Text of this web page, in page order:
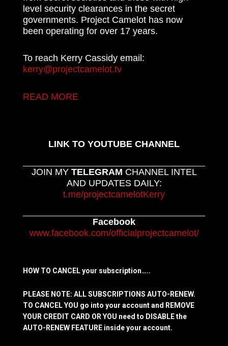
level security clearances in the secret
governments. Project Camelot has now
been operating for over 17 years.
To reach Kerry Cassidy email:
kerry@projectcamelot.tv
READ MORE
LINK TO YOUTUBE CHANNEL
JOIN MY TELEGRAM CHANNEL INTEL
AND UPDATES DAILY:
t.me/projectcamelotKerry
Facebook
www.facebook.com/officialprojectcamelot/
HOW TO CANCEL your subscription…..
PLEASE NOTE: ALL SUBSCRIPTIONS AUTO-RENEW.
TO CANCEL YOU go into your account and REMOVE
YOUR CREDIT CARD OR YOU need to DISABLE the
AUTO-RENEW FEATURE inside your account.